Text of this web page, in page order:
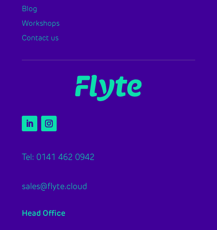
Blog
Workshops
Contact us
Tel: 0141 462 0942
sales@flyte.cloud
Head Office